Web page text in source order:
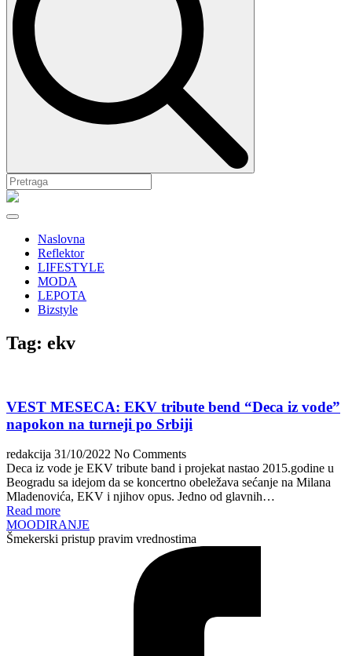
Naslovna
Reflektor
LIFESTYLE
MODA
LEPOTA
Bizstyle
Tag: ekv
VEST MESECA: EKV tribute bend “Deca iz vode”
napokon na turneji po Srbiji
redakcija 31/10/2022 No Comments
Deca iz vode je EKV tribute band i projekat nastao 2015.godine u
Beogradu sa idejom da se koncertno obeležava sećanje na Milana
Mladenovića, EKV i njihov opus. Jedno od glavnih…
Read more
MOODIRANJE
Šmekerski pristup pravim vrednostima